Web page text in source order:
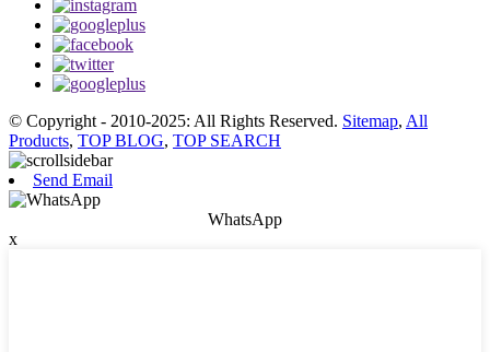
© Copyright - 2010-2025: All Rights Reserved. Sitemap, All
Products, TOP BLOG, TOP SEARCH
Send Email
WhatsApp
x